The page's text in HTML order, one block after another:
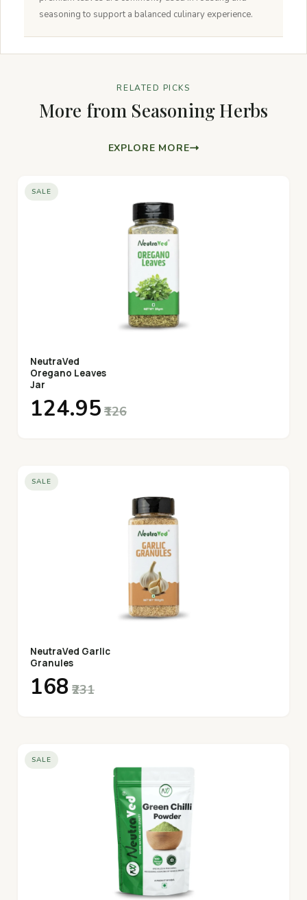
seasoning to support a balanced culinary experience.
RELATED PICKS
More from Seasoning Herbs
EXPLORE MORE
SALE
NeutraVed
Oregano Leaves
Jar
₹124.95 ₹126
SALE
NeutraVed Garlic
Granules
₹168 ₹231
SALE